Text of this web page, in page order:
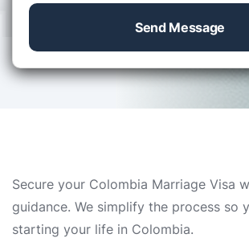
Send Message
Secure your Colombia Marriage Visa
guidance. We simplify the process so
starting your life in Colombia.